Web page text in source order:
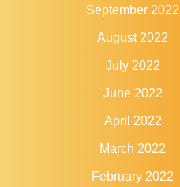
September 2022
August 2022
July 2022
June 2022
April 2022
March 2022
February 2022